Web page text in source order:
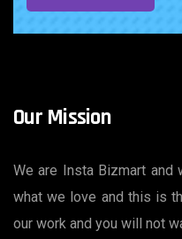
Our Mission
We are Insta Bizmart and
what we love and this is
our work and you will not